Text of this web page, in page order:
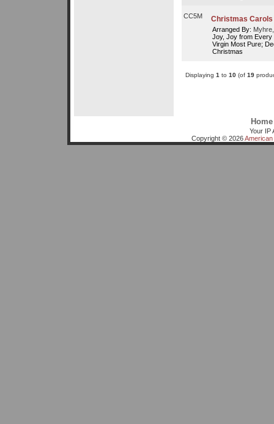
CC5M Christmas Carols
Arranged By:
Joy, Joy from Every
Virgin Most Pure;
Christmas
Displaying 1 to 10(of 19
Home
Your IP
Copyright © 2026